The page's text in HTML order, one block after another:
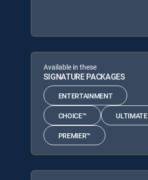
Available in these
SIGNATURE PACKAGES
ENTERTAINMENT
CHOICE™ ULTIMATE
PREMIER™